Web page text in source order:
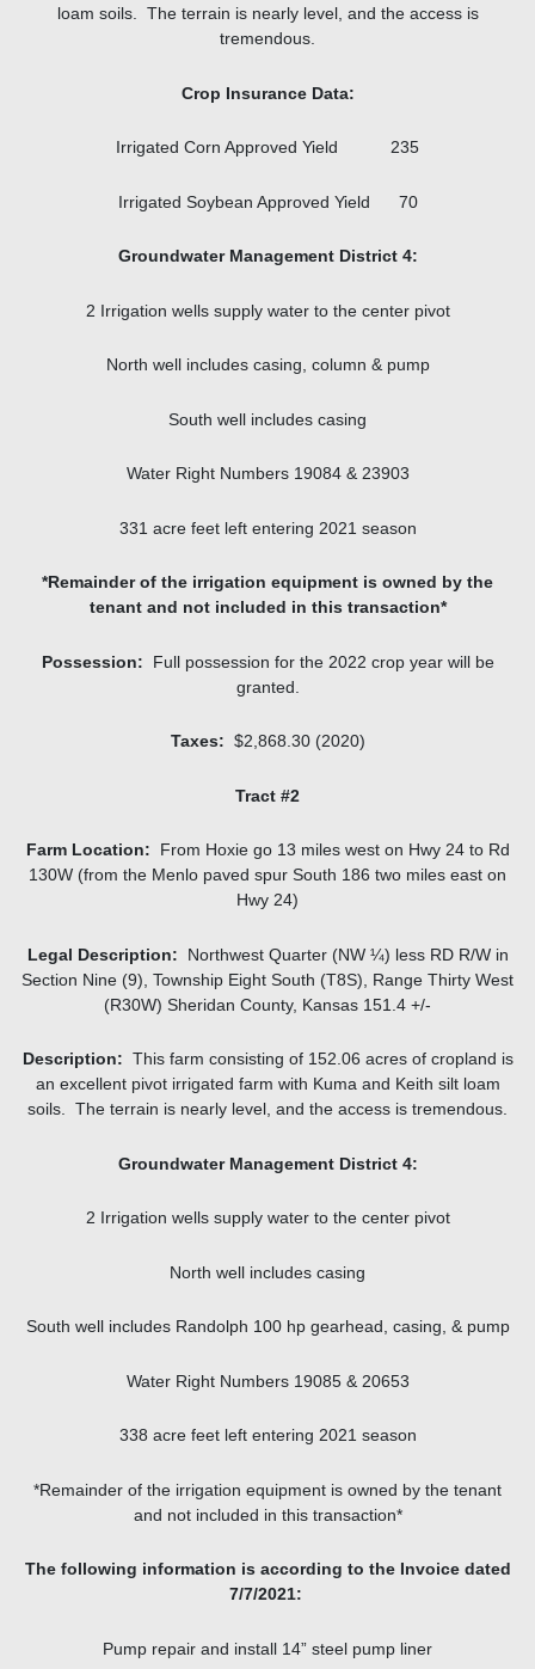
loam soils. The terrain is nearly level, and the access is
tremendous.
Crop Insurance Data:
Irrigated Corn Approved Yield 235
Irrigated Soybean Approved Yield 70
Groundwater Management District 4:
2 Irrigation wells supply water to the center pivot
North well includes casing, column & pump
South well includes casing
Water Right Numbers 19084 & 23903
331 acre feet left entering 2021 season
*Remainder of the irrigation equipment is owned by the
tenant and not included in this transaction*
Possession: Full possession for the 2022 crop year will be
granted.
Taxes: $2,868.30 (2020)
Tract #2
Farm Location: From Hoxie go 13 miles west on Hwy 24 to Rd
130W (from the Menlo paved spur South 186 two miles east on
Hwy 24)
Legal Description:
Northwest Quarter (NW ¼) less RD R/W in
Section Nine (9), Township Eight South (T8S), Range Thirty West
(R30W) Sheridan County, Kansas 151.4 +/-
Description: This farm consisting of 152.06 acres of cropland is
an excellent pivot irrigated farm with Kuma and Keith silt loam
soils. The terrain is nearly level, and the access is tremendous.
Groundwater Management District 4:
2 Irrigation wells supply water to the center pivot
North well includes casing
South well includes Randolph 100 hp gearhead, casing, & pump
Water Right Numbers 19085 & 20653
338 acre feet left entering 2021 season
*Remainder of the irrigation equipment is owned by the tenant
and not included in this transaction*
The following information is according to the Invoice dated
7/7/2021:
Pump repair and install 14” steel pump liner